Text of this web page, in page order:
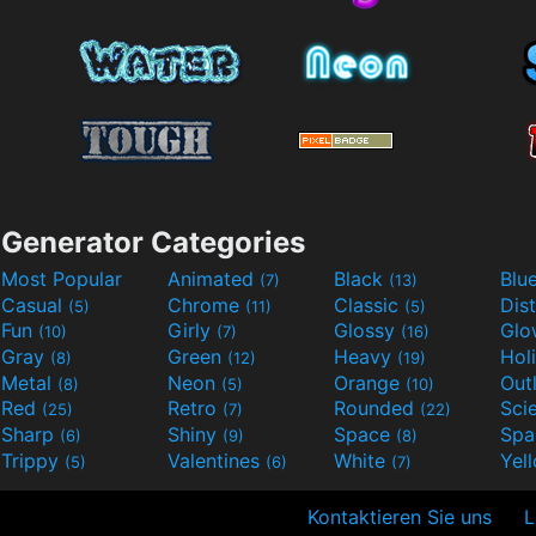
Generator Categories
Most Popular Animated (7) Black (13)
Casual (5) Chrome (11) Classic (5)
Fun (10) Girly (7) Glossy (16)
Gray (8) Green (12) Heavy (19)
Metal (8) Neon (5) Orange (10)
Red (25) Retro (7) Rounded (22)
Sharp (6) Shiny (9) Space (8)
Trippy (5) Valentines (6) White (7)
Kontaktieren Sie uns